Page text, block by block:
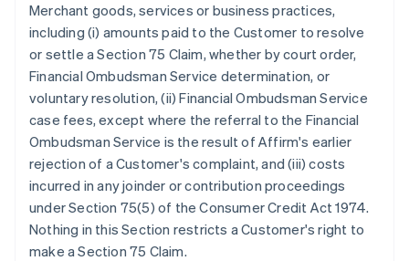
Merchant goods, services or business practices,
including (i) amounts paid to the Customer to resolve
or settle a Section 75 Claim, whether by court order,
Financial Ombudsman Service determination, or
voluntary resolution, (ii) Financial Ombudsman Service
case fees, except where the referral to the Financial
Ombudsman Service is the result of Affirm's earlier
rejection of a Customer's complaint, and (iii) costs
incurred in any joinder or contribution proceedings
under Section 75(5) of the Consumer Credit Act 1974.
Nothing in this Section restricts a Customer's right to
make a Section 75 Claim.
Finland
EnglishSvenska
France
Français English
Germany
DeutschEnglish
Gibraltar
Greece
English
Hong Kong SAR, China
English 简体中文
Hungary